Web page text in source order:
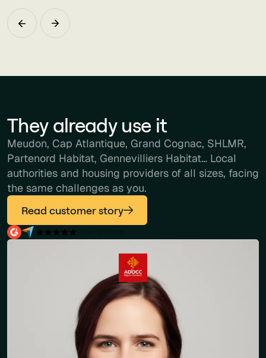
They already use it
Meudon, Cap Atlantique, Grand Cognac, SHLMR,
Partenord Habitat, Gennevilliers Habitat… Local
authorities and housing providers of all sizes, facing
the same challenges as you.
Read customer story